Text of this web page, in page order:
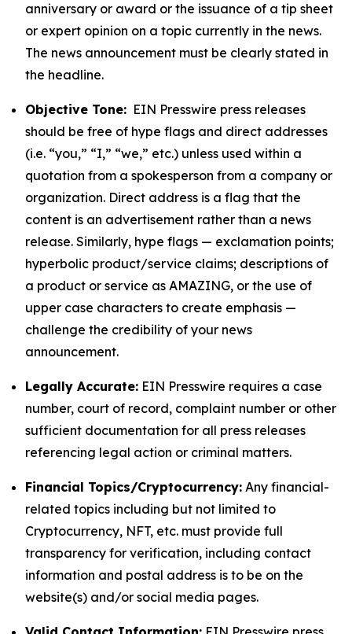
anniversary or award or the issuance of a tip sheet
or expert opinion on a topic currently in the news.
The news announcement must be clearly stated in
the headline.
Objective Tone: EIN Presswire press releases
should be free of hype flags and direct addresses
(i.e. “you,” “I,” “we,” etc.) unless used within a
quotation from a spokesperson from a company or
organization. Direct address is a flag that the
content is an advertisement rather than a news
release. Similarly, hype flags — exclamation points;
hyperbolic product/service claims; descriptions of
a product or service as AMAZING, or the use of
upper case characters to create emphasis —
challenge the credibility of your news
announcement.
Legally Accurate: EIN Presswire requires a case
number, court of record, complaint number or other
sufficient documentation for all press releases
referencing legal action or criminal matters.
Financial Topics/Cryptocurrency: Any financial-
related topics including but not limited to
Cryptocurrency, NFT, etc. must provide full
transparency for verification, including contact
information and postal address is to be on the
website(s) and/or social media pages.